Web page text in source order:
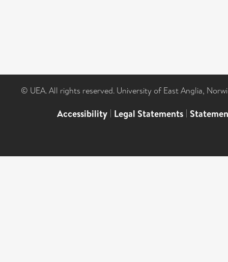
© UEA. All rights reserved. University of East Anglia,
Accessibility | Legal Statements |